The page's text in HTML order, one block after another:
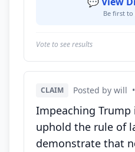
Be first
Vote to see results
CLAIM Posted by will •
Impeaching Trump
uphold the rule of
demonstrate that